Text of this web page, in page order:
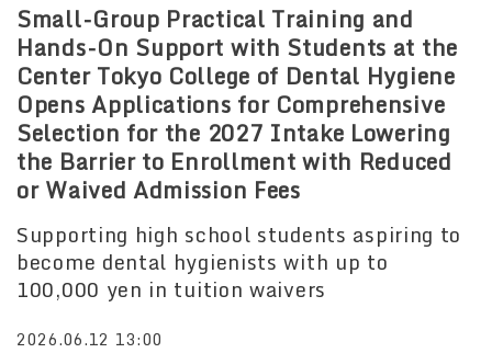
Small-Group Practical Training and
Hands-On Support with Students at the
Center Tokyo College of Dental Hygiene
Opens Applications for Comprehensive
Selection for the 2027 Intake Lowering
the Barrier to Enrollment with Reduced
or Waived Admission Fees
Supporting high school students aspiring to
become dental hygienists with up to
100,000 yen in tuition waivers
2026.06.12 13:00